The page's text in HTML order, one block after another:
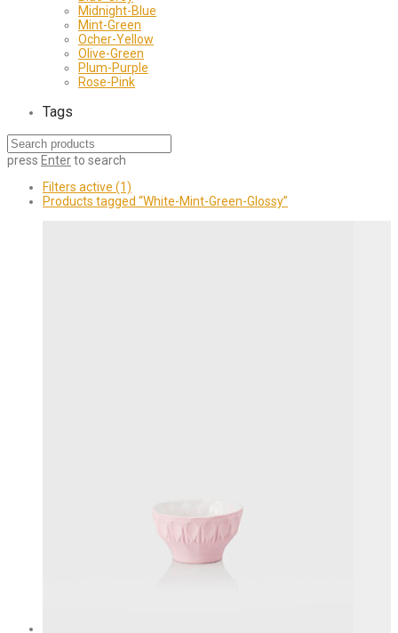
Midnight-Blue
Mint-Green
Ocher-Yellow
Olive-Green
Plum-Purple
Rose-Pink
Tags
press Enterto search
Filters active (1)
Products tagged “White-Mint-Green-Glossy”